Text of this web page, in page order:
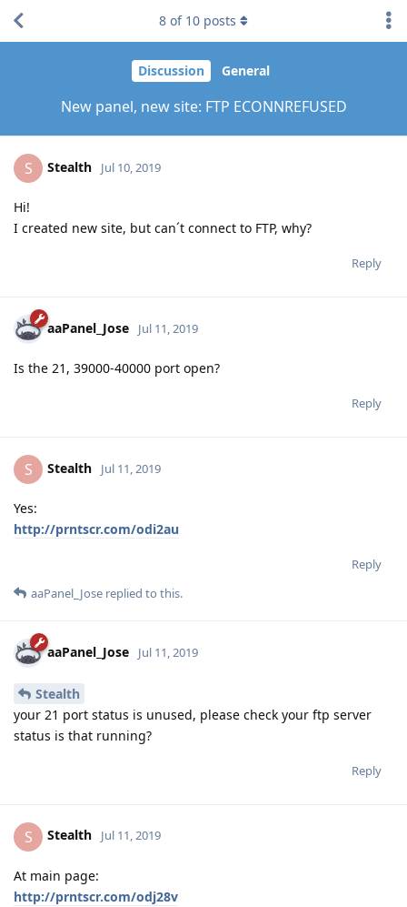
Discussion General
New panel, new site: FTP ECONNREFUSED
8 of 10 posts
S Stealth Jul 10, 2019
Hi!
I created new site, but can´t connect to FTP, why?
Reply
aaPanel_Jose Jul 11, 2019
Is the 21, 39000-40000 port open?
Reply
S Stealth Jul 11, 2019
Yes:
http://prntscr.com/odi2au
Reply
aaPanel_Jose replied to this.
aaPanel_Jose Jul 11, 2019
Stealth
your 21 port status is unused, please check your ftp server
status is that running?
Reply
S Stealth Jul 11, 2019
At main page:
http://prntscr.com/odj28v